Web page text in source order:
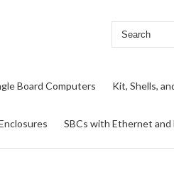
Board Computers Kit, Shells,
SBCs with Ethernet and